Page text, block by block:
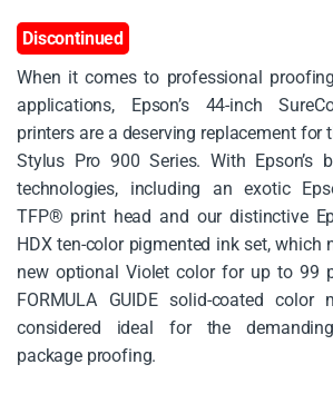
Discontinued
When it comes to professional
applications, Epson’s 44-inch
printers are a deserving replacement for
Stylus Pro 900 Series. With Epson’s
technologies, including an exotic
TFP® print head and our distinctive
HDX ten-color pigmented ink set, which
new optional Violet color for up to 99
FORMULA GUIDE solid-coated color
considered ideal for the
package proofing.